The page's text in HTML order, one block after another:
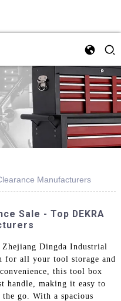
Manufacturers
Sale - Top DEKRA
Dingda Industrial
all your tool storage and
this tool box
handle, making it easy to
go. With a spacious